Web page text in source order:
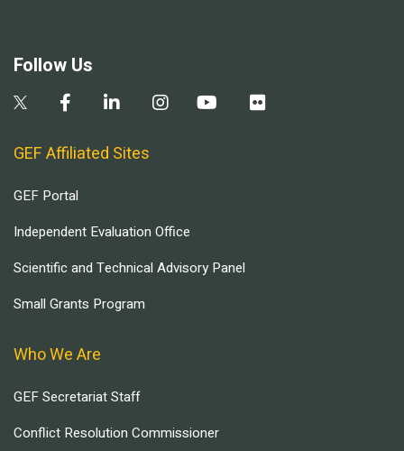
Follow Us
GEF Affiliated Sites
GEF Portal
Independent Evaluation Office
Scientific and Technical Advisory Panel
Small Grants Program
Who We Are
GEF Secretariat Staff
Conflict Resolution Commissioner